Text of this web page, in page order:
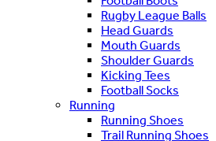
Rugby League Balls
Head Guards
Mouth Guards
Shoulder Guards
Kicking Tees
Football Socks
Running
Running Shoes
Trail Running Shoes